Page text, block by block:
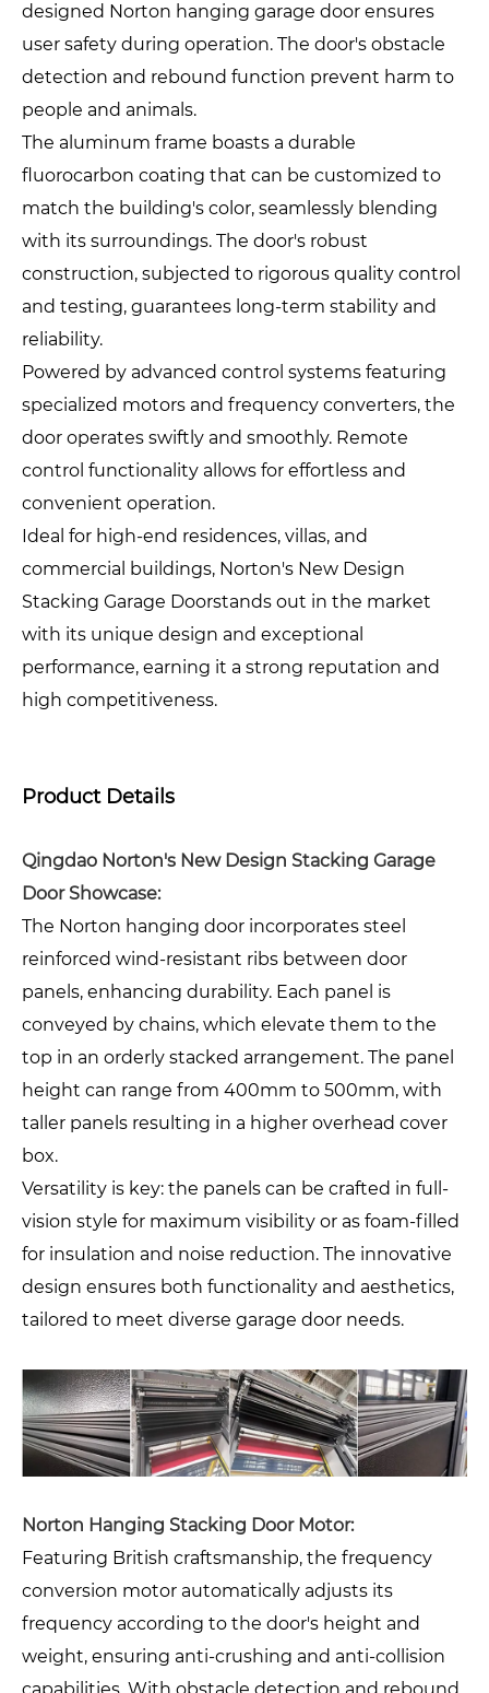
designed Norton hanging garage door ensures
user safety during operation. The door's obstacle
detection and rebound function prevent harm to
people and animals.
The aluminum frame boasts a durable
fluorocarbon coating that can be customized to
match the building's color, seamlessly blending
with its surroundings. The door's robust
construction, subjected to rigorous quality control
and testing, guarantees long-term stability and
reliability.
Powered by advanced control systems featuring
specialized motors and frequency converters, the
door operates swiftly and smoothly. Remote
control functionality allows for effortless and
convenient operation.
Ideal for high-end residences, villas, and
commercial buildings, Norton's New Design
Stacking Garage Doorstands out in the market
with its unique design and exceptional
performance, earning it a strong reputation and
high competitiveness.
Product Details
Qingdao Norton's New Design Stacking Garage
Door Showcase:
The Norton hanging door incorporates steel
reinforced wind-resistant ribs between door
panels, enhancing durability. Each panel is
conveyed by chains, which elevate them to the
top in an orderly stacked arrangement. The panel
height can range from 400mm to 500mm, with
taller panels resulting in a higher overhead cover
box.
Versatility is key: the panels can be crafted in full-
vision style for maximum visibility or as foam-filled
for insulation and noise reduction. The innovative
design ensures both functionality and aesthetics,
tailored to meet diverse garage door needs.
Norton Hanging Stacking Door Motor:
Featuring British craftsmanship, the frequency
conversion motor automatically adjusts its
frequency according to the door's height and
weight, ensuring anti-crushing and anti-collision